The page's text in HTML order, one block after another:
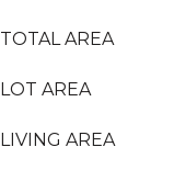
TOTAL AREA
LOT AREA
LIVING AREA